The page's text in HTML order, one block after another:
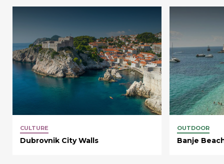
CULTURE
Dubrovnik City Walls
OUTDOOR
Banje